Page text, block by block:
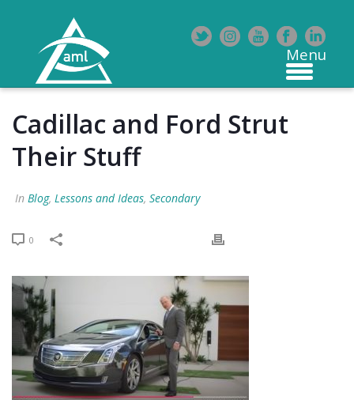
Cadillac and Ford Strut
Their Stuff
In Blog, Lessons and Ideas, Secondary
0